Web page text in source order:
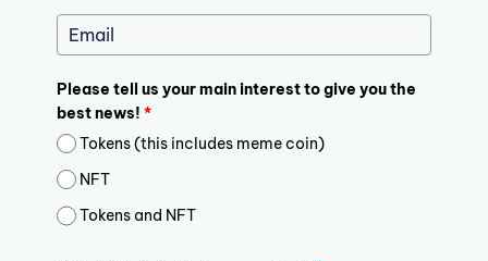
Please tell us your main interest to give you the
best news! *
Tokens (this includes meme coin)
NFT
Tokens and NFT